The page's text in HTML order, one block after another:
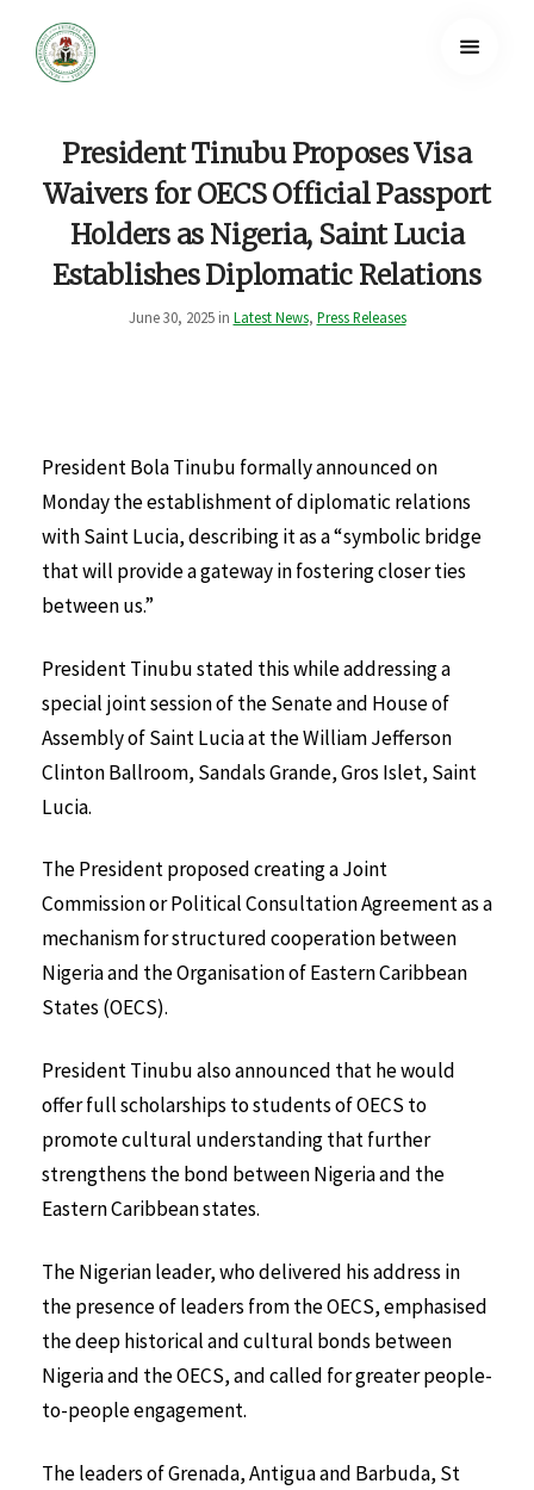
President Tinubu Proposes Visa
Waivers for OECS Official Passport
Holders as Nigeria, Saint Lucia
Establishes Diplomatic Relations
June 30, 2025 in Latest News, Press Releases
President Bola Tinubu formally announced on
Monday the establishment of diplomatic relations
with Saint Lucia, describing it as a “symbolic bridge
that will provide a gateway in fostering closer ties
between us.”
President Tinubu stated this while addressing a
special joint session of the Senate and House of
Assembly of Saint Lucia at the William Jefferson
Clinton Ballroom, Sandals Grande, Gros Islet, Saint
Lucia.
The President proposed creating a Joint
Commission or Political Consultation Agreement as a
mechanism for structured cooperation between
Nigeria and the Organisation of Eastern Caribbean
States (OECS).
President Tinubu also announced that he would
offer full scholarships to students of OECS to
promote cultural understanding that further
strengthens the bond between Nigeria and the
Eastern Caribbean states.
The Nigerian leader, who delivered his address in
the presence of leaders from the OECS, emphasised
the deep historical and cultural bonds between
Nigeria and the OECS, and called for greater people-
to-people engagement.
The leaders of Grenada, Antigua and Barbuda, St